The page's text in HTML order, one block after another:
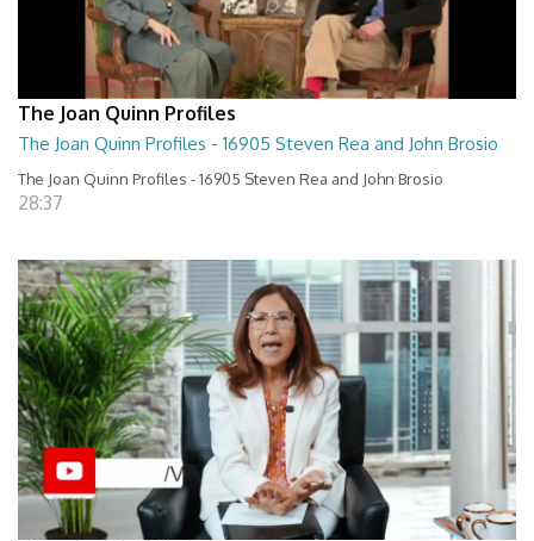
The Joan Quinn Profiles
The Joan Quinn Profiles - 16905 Steven Rea and John Brosio
The Joan Quinn Profiles - 16905 Steven Rea and John Brosio
28:37